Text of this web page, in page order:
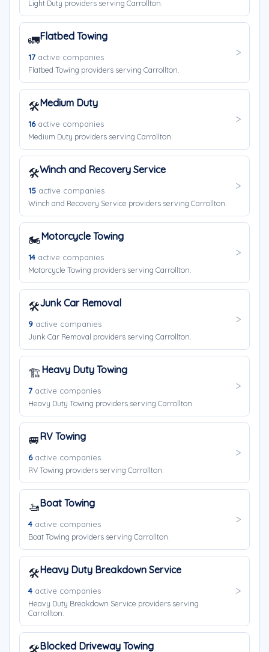
Light Duty providers serving Carrollton.
🚛Flatbed Towing
17 active companies
Flatbed Towing providers serving Carrollton.
🛠️Medium Duty
16active companies
Medium Duty providers serving Carrollton.
🛠️Winch and Recovery Service
15 active companies
Winch and Recovery Service providers serving Carrollton.
🏍️Motorcycle Towing
14 active companies
Motorcycle Towing providers serving Carrollton.
🛠️Junk Car Removal
9 active companies
Junk Car Removal providers serving Carrollton.
🏗️Heavy Duty Towing
7 active companies
Heavy Duty Towing providers serving Carrollton.
🚐RV Towing
6active companies
RV Towing providers serving Carrollton.
🚤Boat Towing
4 active companies
Boat Towing providers serving Carrollton.
🛠️Heavy Duty Breakdown Service
4 active companies
Heavy Duty Breakdown Service providers serving
Carrollton.
Blocked Driveway Towing